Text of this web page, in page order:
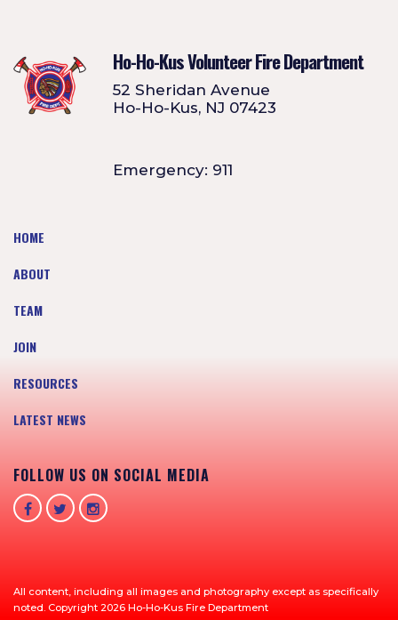
Ho-Ho-Kus Volunteer Fire Department
52 Sheridan Avenue
Ho-Ho-Kus, NJ 07423
Emergency: 911
HOME
ABOUT
TEAM
JOIN
RESOURCES
LATEST NEWS
FOLLOW US ON SOCIAL MEDIA
All content, including all images and photography except as specifically
noted. Copyright 2026 Ho-Ho-Kus Fire Department